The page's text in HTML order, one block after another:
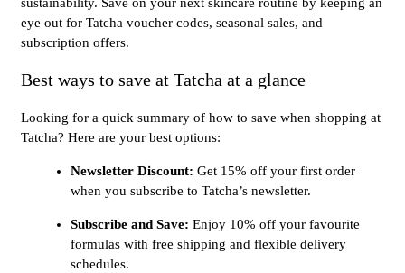
eye out for Tatcha voucher codes, seasonal sales, and
subscription offers.
Best ways to save at Tatcha at a glance
Looking for a quick summary of how to save when shopping at
Tatcha? Here are your best options:
Newsletter Discount: Get 15% off your first order
when you subscribe to Tatcha’s newsletter.
Subscribe and Save: Enjoy 10% off your favourite
formulas with free shipping and flexible delivery
schedules.